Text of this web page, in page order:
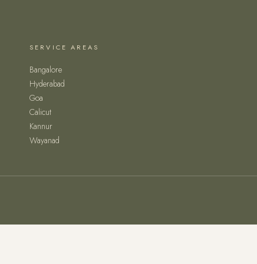
SERVICE AREAS
Bangalore
Hyderabad
Goa
Calicut
Kannur
Wayanad